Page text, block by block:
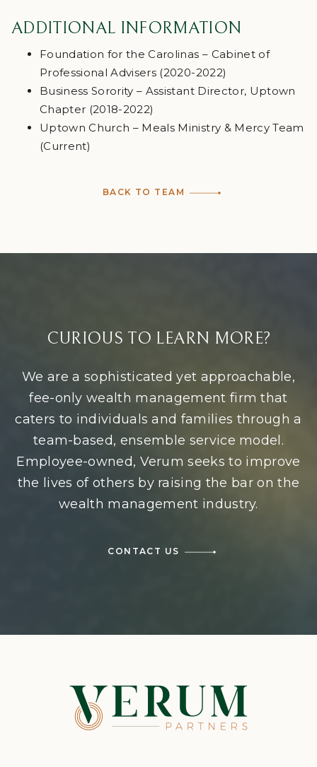
ADDITIONAL INFORMATION
Foundation for the Carolinas – Cabinet of
Professional Advisers (2020-2022)
Business Sorority – Assistant Director, Uptown
Chapter (2018-2022)
Uptown Church – Meals Ministry & Mercy Team
(Current)
BACK TO TEAM
CURIOUS TO LEARN MORE?
We are a sophisticated yet approachable,
fee-only wealth management firm that
caters to individuals and families through a
team-based, ensemble service model.
Employee-owned, Verum seeks to improve
the lives of others by raising the bar on the
wealth management industry.
CONTACT US